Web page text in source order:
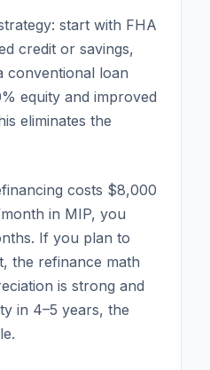
start with FHA
credit or savings,
conventional loan
equity and improved
eliminates the
costs $8,000
in MIP, you
If you plan to
the refinance math
is strong and
in 4–5 years, the